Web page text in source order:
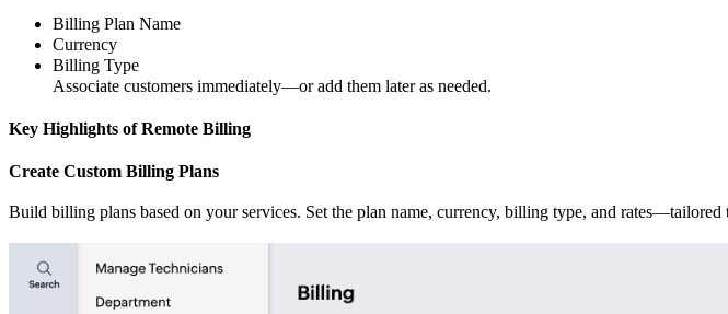
Billing Plan Name
Currency
Billing Type
Associate customers immediately—or add them later as needed.
Key Highlights of Remote Billing
Create Custom Billing Plans
Build billing plans based on your services. Set the plan name, currency, billing type, and